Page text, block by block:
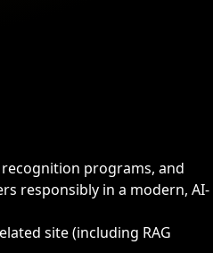
recognition programs, and
responsibly in a modern, AI-
site (including RAG